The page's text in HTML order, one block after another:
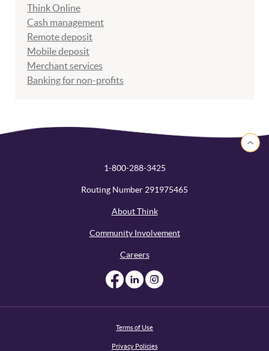
Think Online
Cash management
Remote deposit
Mobile deposit
Merchant services
Banking for non-profits
Back
1-800-288-3425
Routing Number 291975465
About Think
Community Involvement
Careers
Like us on Facebook
Like us on
Follow us on
Terms of Use
Privacy Policies